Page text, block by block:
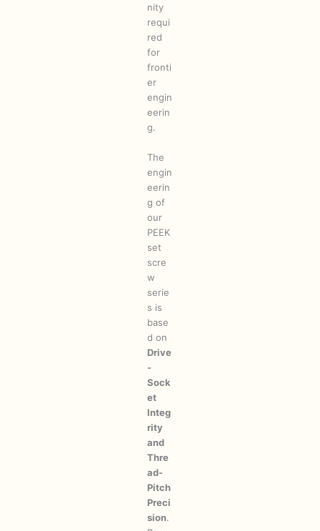
nity
requi
red
for
fronti
er
engin
eerin
g.
The
engin
eerin
g of
our
PEEK
set
scre
w
serie
s is
base
d on
Drive
-
Sock
et
Integ
rity
and
Thre
ad-
Pitch
Preci
sion.